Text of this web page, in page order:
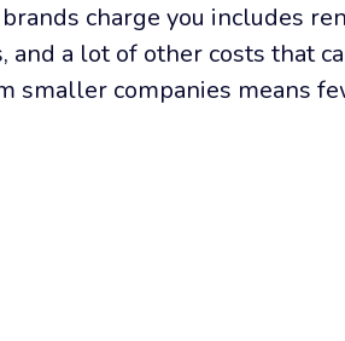
charge you includes
and a lot of other costs that
smaller companies means